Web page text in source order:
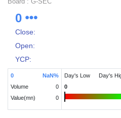
0
Close:
Open:
YCP:
0 NaN%
Volume
0
Value(mn)
0
Day's Low
Day's
0